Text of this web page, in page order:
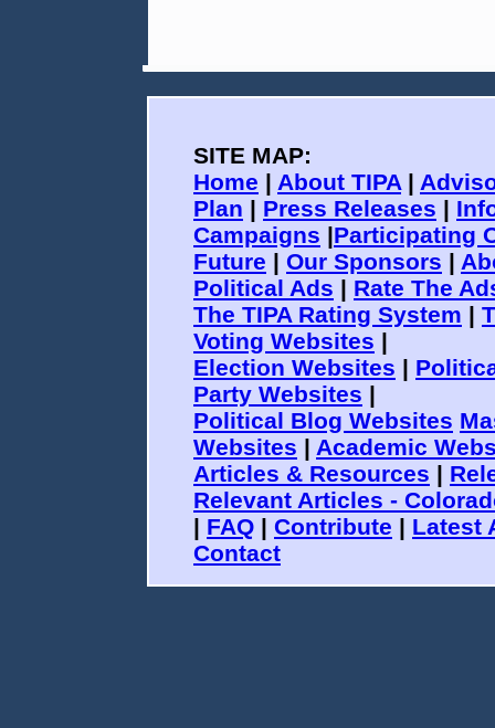
SITE MAP:
Home | About TIPA |
Plan | Press Releases |
Campaigns |Participating
Future | Our Sponsors |
Political Ads | Rate The
The TIPA Rating System |
Voting Websites |
Election Websites |
Party Websites |
Political Blog Websites
Websites | Academic
Articles & Resources |
Relevant Articles -
| FAQ | Contribute | Latest
Contact